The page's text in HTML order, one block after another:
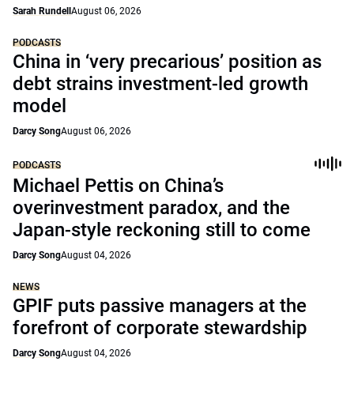
Sarah Rundell August 06, 2026
PODCASTS
China in ‘very precarious’ position as
debt strains investment-led growth
model
Darcy SongAugust 06, 2026
PODCASTS
Michael Pettis on China’s
overinvestment paradox, and the
Japan-style reckoning still to come
Darcy SongAugust 04, 2026
NEWS
GPIF puts passive managers at the
forefront of corporate stewardship
Darcy SongAugust 04, 2026